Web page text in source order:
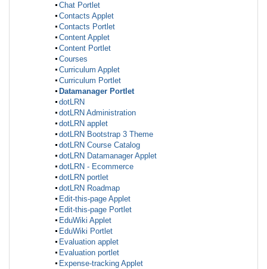
Chat Portlet
Contacts Applet
Contacts Portlet
Content Applet
Content Portlet
Courses
Curriculum Applet
Curriculum Portlet
Datamanager Portlet
dotLRN
dotLRN Administration
dotLRN applet
dotLRN Bootstrap 3 Theme
dotLRN Course Catalog
dotLRN Datamanager Applet
dotLRN - Ecommerce
dotLRN portlet
dotLRN Roadmap
Edit-this-page Applet
Edit-this-page Portlet
EduWiki Applet
EduWiki Portlet
Evaluation applet
Evaluation portlet
Expense-tracking Applet